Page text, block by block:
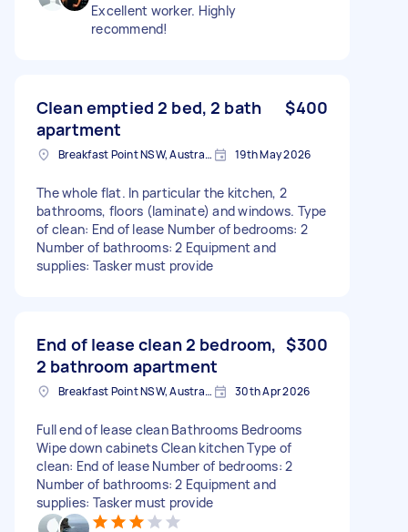
Excellent worker. Highly
recommend!
Clean emptied 2 bed, 2 bath
apartment
$400
Breakfast Point NSW, Australia 19th May 2026
The whole flat. In particular the kitchen, 2
bathrooms, floors (laminate) and windows. Type
of clean: End of lease Number of bedrooms: 2
Number of bathrooms: 2 Equipment and
supplies: Tasker must provide
End of lease clean 2 bedroom,
2 bathroom apartment
$300
Breakfast Point NSW, Australia 30th Apr 2026
Full end of lease clean Bathrooms Bedrooms
Wipe down cabinets Clean kitchen Type of
clean: End of lease Number of bedrooms: 2
Number of bathrooms: 2 Equipment and
supplies: Tasker must provide